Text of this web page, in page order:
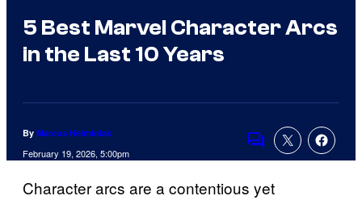
5 Best Marvel Character Arcs
in the Last 10 Years
By Marcus Helminiak
February 19, 2026, 5:00pm
Comments
Character arcs are a contentious yet